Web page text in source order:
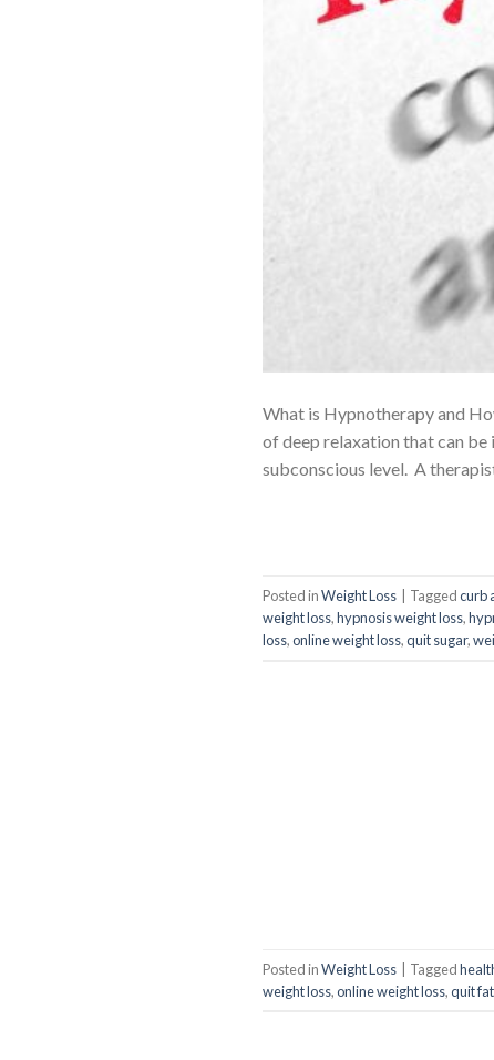
What is Hypnotherapy and
of deep relaxation that can be
subconscious level. A
Posted inWeight Loss Taggedcurb
weight loss,hypnosis weight loss,
loss,online weight loss,quit sugar,
Posted inWeight Loss | Tagged
weight loss,online weight loss,quit